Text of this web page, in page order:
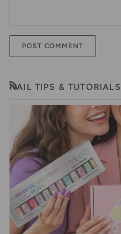
POST COMMENT
NAIL TIPS & TUTORIALS